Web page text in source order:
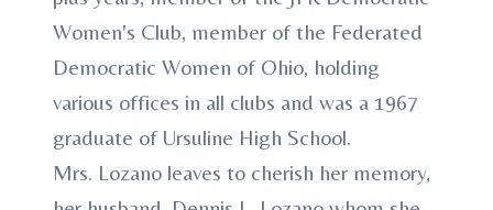
Women's Club, member of the Federated
Democratic Women of Ohio, holding
various offices in all clubs and was a 1967
graduate of Ursuline High School.
Mrs. Lozano leaves to cherish her memory,